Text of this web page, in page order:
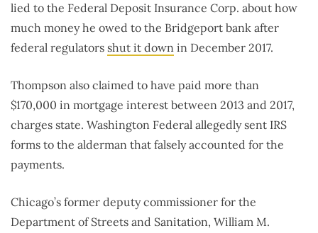
lied to the Federal Deposit Insurance Corp. about how
much money he owed to the Bridgeport bank after
federal regulators shut it down in December 2017.
Thompson also claimed to have paid more than
$170,000 in mortgage interest between 2013 and 2017,
charges state. Washington Federal allegedly sent IRS
forms to the alderman that falsely accounted for the
payments.
Chicago’s former deputy commissioner for the
Department of Streets and Sanitation, William M.